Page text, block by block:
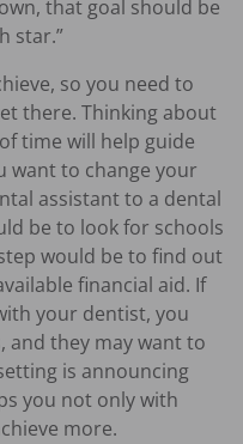
that goal should be
star.”
so you need to
there. Thinking about
time will help guide
want to change your
assistant to a dental
be to look for schools
would be to find out
financial aid. If
your dentist, you
and they may want to
is announcing
you not only with
more.